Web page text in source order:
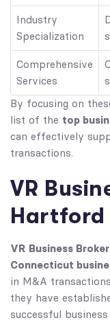
Industry
Specialization
Comprehensive
Services
By focusing on
list of the top
can effectively
transactions.
VR
Hartford
VR Business
Connecticut
in M&A
they have
successful